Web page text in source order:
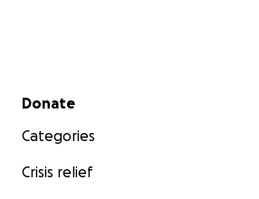
Secondary menu
Donate
Categories
Crisis relief